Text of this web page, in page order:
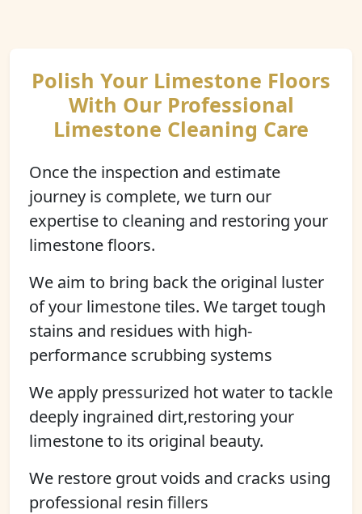
Polish Your Limestone Floors
With Our Professional
Limestone Cleaning Care
Once the inspection and estimate
journey is complete, we turn our
expertise to cleaning and restoring your
limestone floors.
We aim to bring back the original luster
of your limestone tiles. We target tough
stains and residues with high-
performance scrubbing systems
We apply pressurized hot water to tackle
deeply ingrained dirt,restoring your
limestone to its original beauty.
We restore grout voids and cracks using
professional resin fillers